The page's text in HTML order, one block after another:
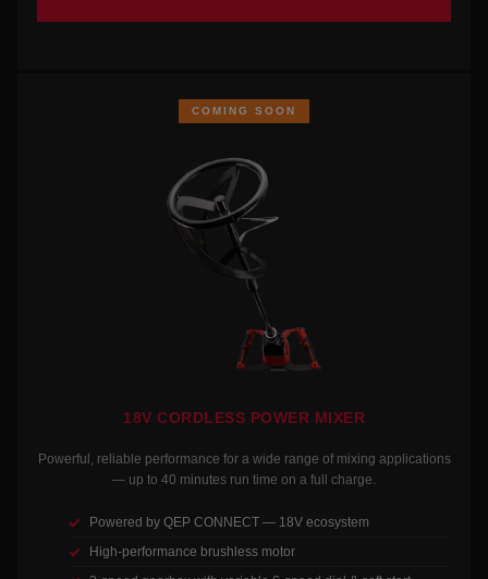
COMING SOON
18V CORDLESS POWER MIXER
Powerful, reliable performance for a wide range of mixing applications
— up to 40 minutes run time on a full charge.
Powered by QEP CONNECT — 18V ecosystem
High-performance brushless motor